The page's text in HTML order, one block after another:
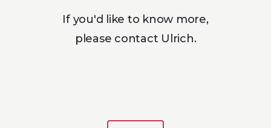
If you'd like to know more,
please contact Ulrich.